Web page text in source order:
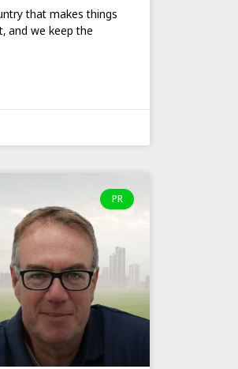
that makes things
and we keep the
PR